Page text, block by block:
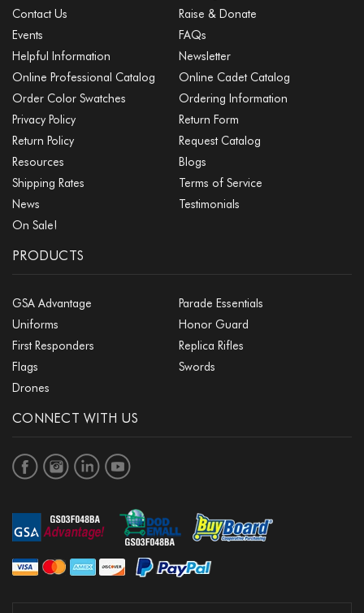
Contact Us
Raise & Donate
Events
FAQs
Helpful Information
Newsletter
Online Professional Catalog
Online Cadet Catalog
Order Color Swatches
Ordering Information
Privacy Policy
Return Form
Return Policy
Request Catalog
Resources
Blogs
Shipping Rates
Terms of Service
News
Testimonials
On Sale!
PRODUCTS
GSA Advantage
Parade Essentials
Uniforms
Honor Guard
First Responders
Replica Rifles
Flags
Swords
Drones
CONNECT WITH US